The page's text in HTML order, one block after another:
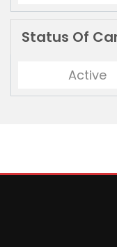
Status Of
Active